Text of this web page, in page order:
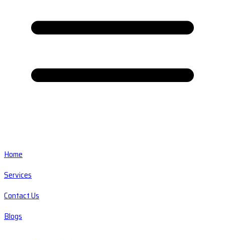
Home
Services
Contact Us
Blogs